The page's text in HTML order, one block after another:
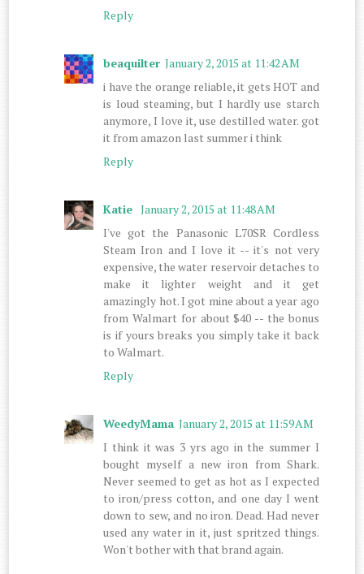
Reply
beaquilter January 2, 2015 at 11:42 AM
i have the orange reliable, it gets HOT and
is loud steaming, but I hardly use starch
anymore, I love it, use destilled water. got
it from amazon last summer i think
Reply
Katie January 2, 2015 at 11:48 AM
I've got the Panasonic L70SR Cordless
Steam Iron and I love it -- it's not very
expensive, the water reservoir detaches to
make it lighter weight and it get
amazingly hot. I got mine about a year ago
from Walmart for about $40 -- the bonus
is if yours breaks you simply take it back
to Walmart.
Reply
WeedyMama January 2, 2015 at 11:59 AM
I think it was 3 yrs ago in the summer I
bought myself a new iron from Shark.
Never seemed to get as hot as I expected
to iron/press cotton, and one day I went
down to sew, and no iron. Dead. Had never
used any water in it, just spritzed things.
Won't bother with that brand again.